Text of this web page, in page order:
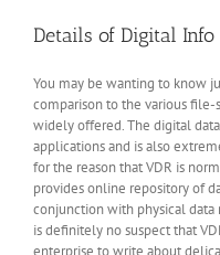
Details of Digital Info
You may be wanting to know
comparison to the various file-
widely offered. The digital
applications and is also
for the reason that VDR is
provides online repository of
conjunction with physical data
is definitely no suspect that